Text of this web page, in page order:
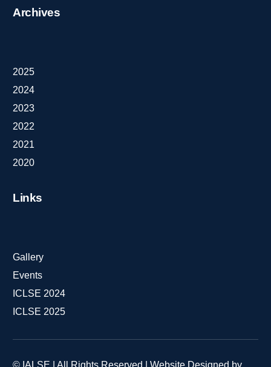
Archives
2025
2024
2023
2022
2021
2020
Links
Gallery
Events
ICLSE 2024
ICLSE 2025
© IALSE | All Rights Reserved | Website Designed by